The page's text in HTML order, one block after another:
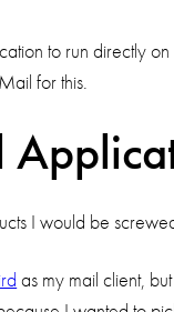
to run directly
for this.
I would be
as my mail client,